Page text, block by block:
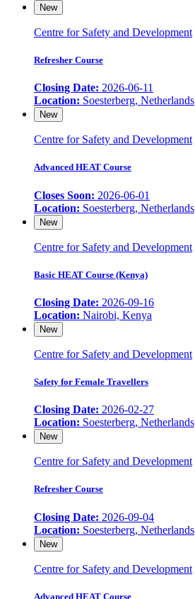
New
Centre for Safety and Development
Refresher Course
Closing Date: 2026-06-11
Location: Soesterberg, Netherlands
New
Centre for Safety and Development
Advanced HEAT Course
Closes Soon: 2026-06-01
Location: Soesterberg, Netherlands
New
Centre for Safety and Development
Basic HEAT Course (Kenya)
Closing Date: 2026-09-16
Location: Nairobi, Kenya
New
Centre for Safety and Development
Safety for Female Travellers
Closing Date: 2026-02-27
Location: Soesterberg, Netherlands
New
Centre for Safety and Development
Refresher Course
Closing Date: 2026-09-04
Location: Soesterberg, Netherlands
New
Centre for Safety and Development
Advanced HEAT Course